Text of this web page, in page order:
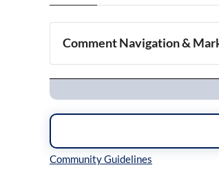
Comment Navigation &
Navigation